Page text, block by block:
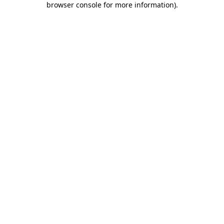
browser console for more information).